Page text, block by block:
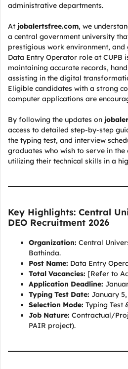
administrative departments.
At jobalertsfree.com, we
a central government university
prestigious work environment,
Data Entry Operator role at CUPB
maintaining accurate records,
assisting in the digital
Eligible candidates with a strong
computer applications are
By following the updates on
access to detailed step-by-step
the typing test, and interview
graduates who wish to serve in
utilizing their technical skills in a
Key Highlights: Central
DEO Recruitment 2026
Organization: Central
Bathinda.
Post Name: Data Entry
Total Vacancies: [Refer to
Application Deadline:
Typing Test Date: January 5,
Selection Mode: Typing Test
Job Nature: Contractual/
PAIR project).